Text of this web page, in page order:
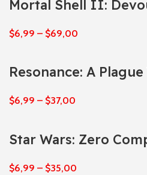
Mortal Shell II:
$6,99 – $69,00
Resonance: A
$6,99 – $37,00
Star Wars: Zero
$6,99 – $35,00